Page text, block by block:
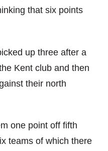
that six points
up three after a
Kent club and then
their north
one point off fifth
teams of which there